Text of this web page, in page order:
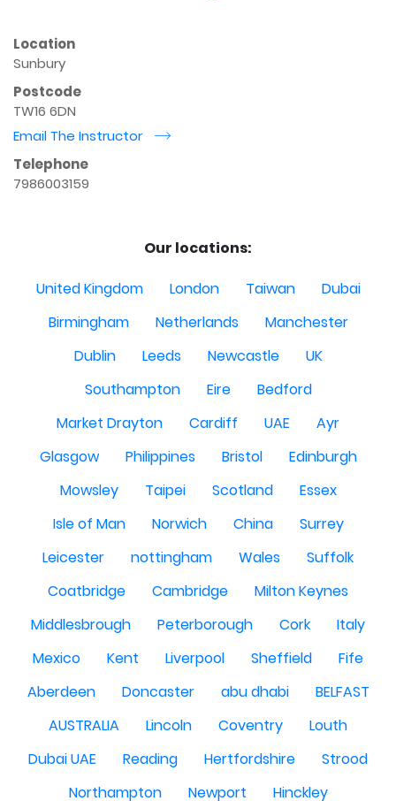
Location
Sunbury
Postcode
TW16 6DN
Email The Instructor
r
Telephone
7986003159
Our locations:
United Kingdom
London Taiwan
Dubai
Birmingham
Netherlands
Manchester
Dublin
Leeds Newcastle
UK
Southampton
Eire
Bedford
Market Drayton
Cardiff UAE
Ayr
Glasgow
Philippines Bristol
Edinburgh
Mowsley
Taipei Scotland
Essex
Isle of Man
Norwich China
Surrey
Leicester
nottingham Wales
Suffolk
Coatbridge
Cambridge
Milton Keynes
Middlesbrough
Peterborough Cork
Italy
Mexico
Kent Liverpool Sheffield
Fife
Aberdeen
Doncaster abu dhabi
BELFAST
AUSTRALIA
Lincoln Coventry
Louth
Dubai UAE
Reading Hertfordshire
Strood
Northampton
Newport
Hinckley